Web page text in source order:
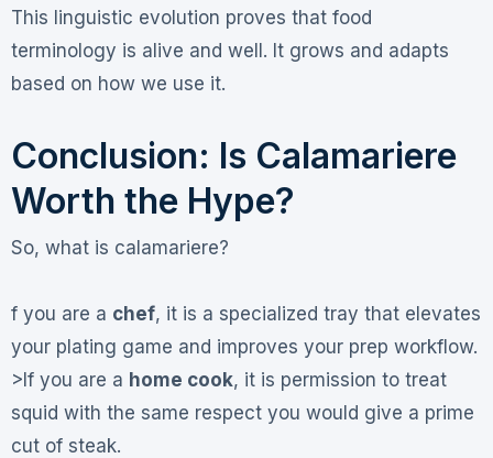
This linguistic evolution proves that food
terminology is alive and well. It grows and adapts
based on how we use it.
Conclusion: Is Calamariere
Worth the Hype?
So, what is calamariere?
f you are a chef, it is a specialized tray that elevates
your plating game and improves your prep workflow.
>If you are a home cook, it is permission to treat
squid with the same respect you would give a prime
cut of steak.